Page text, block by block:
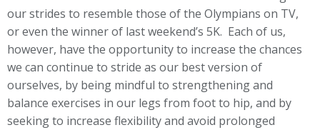
our strides to resemble those of the Olympians on TV,
or even the winner of last weekend’s 5K. Each of us,
however, have the opportunity to increase the chances
we can continue to stride as our best version of
ourselves, by being mindful to strengthening and
balance exercises in our legs from foot to hip, and by
seeking to increase flexibility and avoid prolonged